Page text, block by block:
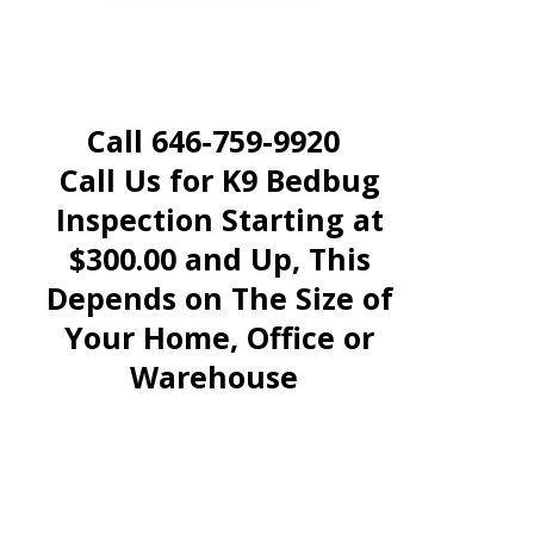
Call 646-759-9920
Call Us for K9 Bedbug
Inspection Starting at
$300.00 and Up, This
Depends on The Size of
Your Home, Office or
Warehouse